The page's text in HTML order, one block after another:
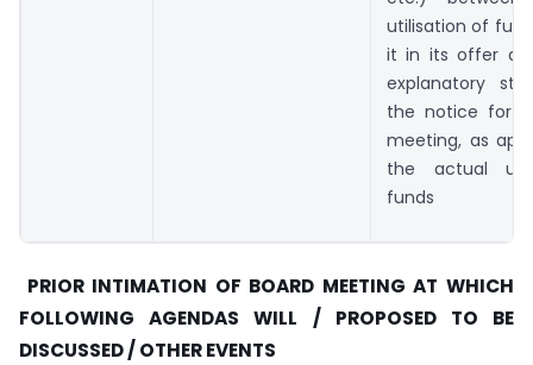
utilisation of
it in its offer
explanatory
the notice for
meeting, as
the actual
funds
PRIOR INTIMATION OF BOARD MEETING AT WHICH
FOLLOWING AGENDAS WILL / PROPOSED TO BE
DISCUSSED / OTHER EVENTS